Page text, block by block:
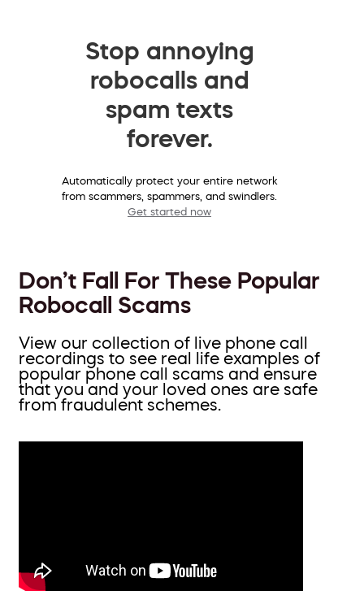
Stop annoying
robocalls and
spam texts
forever.
Automatically protect your entire network
from scammers, spammers, and swindlers.
Get started now
Don’t Fall For These Popular
Robocall Scams
View our collection of live phone call
recordings to see real life examples of
popular phone call scams and ensure
that you and your loved ones are safe
from fraudulent schemes.